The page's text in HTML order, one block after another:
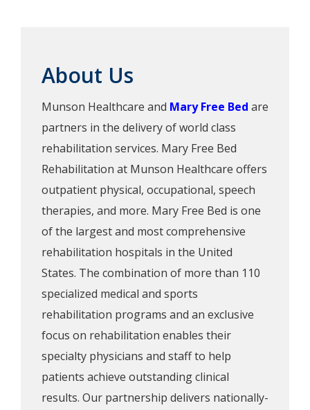
About Us
Munson Healthcare and Mary Free Bed are
partners in the delivery of world class
rehabilitation services. Mary Free Bed
Rehabilitation at Munson Healthcare offers
outpatient physical, occupational, speech
therapies, and more. Mary Free Bed is one
of the largest and most comprehensive
rehabilitation hospitals in the United
States. The combination of more than 110
specialized medical and sports
rehabilitation programs and an exclusive
focus on rehabilitation enables their
specialty physicians and staff to help
patients achieve outstanding clinical
results. Our partnership delivers nationally-